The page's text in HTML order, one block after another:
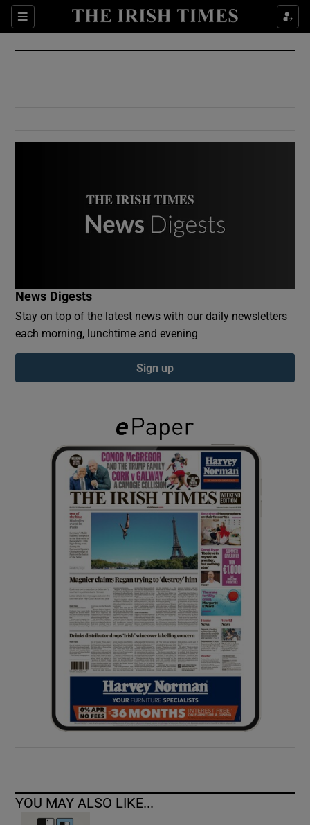
Sections
Show Culture sub sections
Show Environment sub sections
Show Podcasts sub sections
Show Gaeilge sub sections
Show History sub sections
Show Sponsored sub sections
News Digests
Stay on top of the latest news with our daily newsletters
each morning, lunchtime and evening
Sign up
YOU MAY ALSO LIKE...